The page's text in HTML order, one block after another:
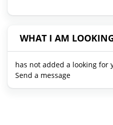
WHAT I AM
has not added a looking for
Send a message